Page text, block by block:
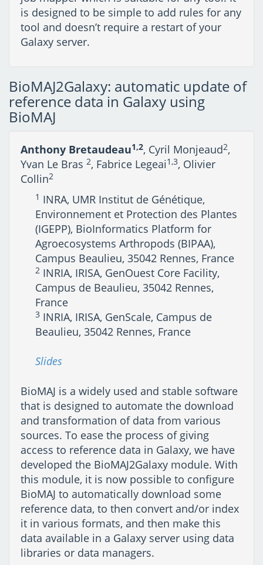
is designed to be simple to add rules for any
tool and doesn’t require a restart of your
Galaxy server.
BioMAJ2Galaxy: automatic update of
reference data in Galaxy using
BioMAJ
Anthony Bretaudeau1,2, Cyril Monjeaud2,
Yvan Le Bras 2, Fabrice Legeai1,3, Olivier
Collin2
1 INRA, UMR Institut de Génétique,
Environnement et Protection des Plantes
(IGEPP), BioInformatics Platform for
Agroecosystems Arthropods (BIPAA),
Campus Beaulieu, 35042 Rennes, France
2 INRIA, IRISA, GenOuest Core Facility,
Campus de Beaulieu, 35042 Rennes,
France
3 INRIA, IRISA, GenScale, Campus de
Beaulieu, 35042 Rennes, France
Slides
BioMAJ is a widely used and stable software
that is designed to automate the download
and transformation of data from various
sources. To ease the process of giving
access to reference data in Galaxy, we have
developed the BioMAJ2Galaxy module. With
this module, it is now possible to configure
BioMAJ to automatically download some
reference data, to then convert and/or index
it in various formats, and then make this
data available in a Galaxy server using data
libraries or data managers.